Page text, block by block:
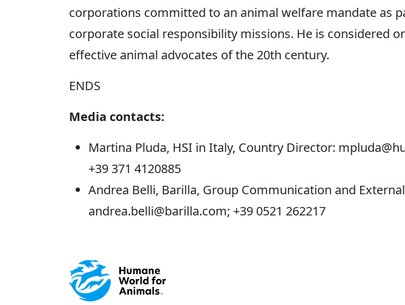
corporations committed to an animal welfare mandate as
corporate social responsibility missions. He is considered
effective animal advocates of the 20th century.
ENDS
Media contacts:
Martina Pluda, HSI in Italy, Country Director:
+39 371 4120885
Andrea Belli, Barilla, Group Communication and
andrea.belli@barilla.com; +39 0521 262217